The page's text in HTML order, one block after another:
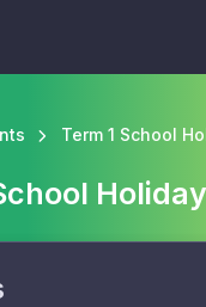
Term 1 School